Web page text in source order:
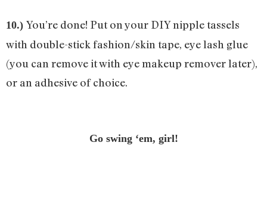
10.) You’re done! Put on your DIY nipple tassels
with double-stick fashion/skin tape, eye lash glue
(you can remove it with eye makeup remover later),
or an adhesive of choice.
Go swing ‘em, girl!